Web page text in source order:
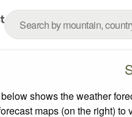
shows the weather
maps (on the right)